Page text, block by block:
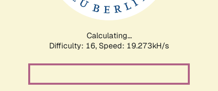
Calculating...
Difficulty: 16, Speed: 19.273kH/s